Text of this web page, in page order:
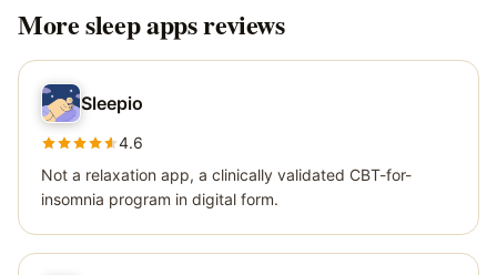
Moresleep appsreviews
Sleepio
4.6
Not a relaxation app, a clinically validated CBT-for-
insomnia program in digital form.